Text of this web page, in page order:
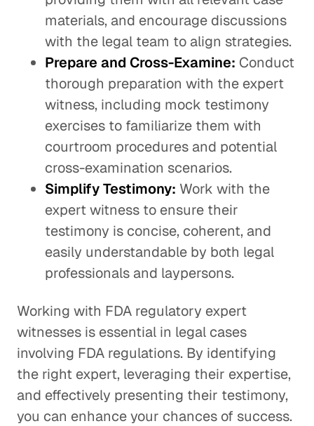
materials, and encourage discussions
with the legal team to align strategies.
Prepare and Cross-Examine: Conduct
thorough preparation with the expert
witness, including mock testimony
exercises to familiarize them with
courtroom procedures and potential
cross-examination scenarios.
Simplify Testimony: Work with the
expert witness to ensure their
testimony is concise, coherent, and
easily understandable by both legal
professionals and laypersons.
Working with FDA regulatory expert
witnesses is essential in legal cases
involving FDA regulations. By identifying
the right expert, leveraging their expertise,
and effectively presenting their testimony,
you can enhance your chances of success.